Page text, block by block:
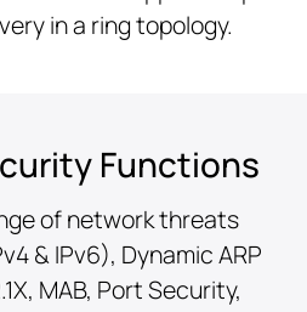
in a ring topology.
Functions
of network threats
& IPv6), Dynamic ARP
MAB, Port Security,